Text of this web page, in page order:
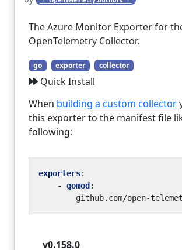
The Azure Monitor Exporter for
OpenTelemetry Collector.
go exporter collector
Quick Install
When building a custom collector
this exporter to the manifest file
following:
exporters:
- gomod :
github.com/open-
v0.158.0